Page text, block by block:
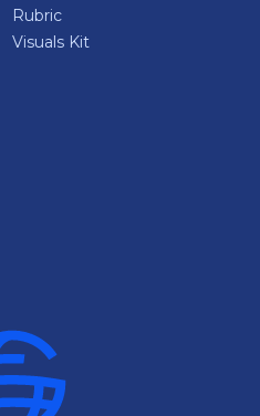
Rubric
Visuals Kit